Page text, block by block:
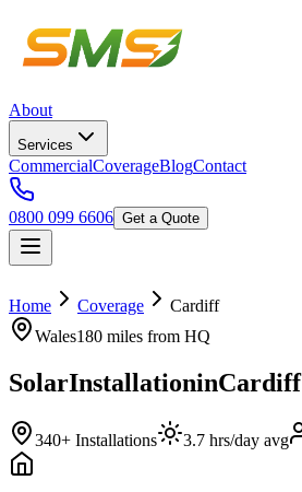
About
Services
CommercialCoverageBlogContact
0800 099 6606 Get a Quote
Home Coverage
Cardiff
Wales180 miles from HQ
SolarInstallationinCardiff
340+ Installations 3.7 hrs/day avg